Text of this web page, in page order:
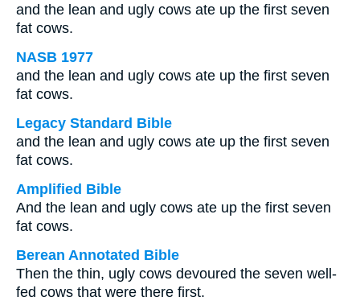
and the lean and ugly cows ate up the first seven
fat cows.
NASB 1977
and the lean and ugly cows ate up the first seven
fat cows.
Legacy Standard Bible
and the lean and ugly cows ate up the first seven
fat cows.
Amplified Bible
And the lean and ugly cows ate up the first seven
fat cows.
Berean Annotated Bible
Then the thin, ugly cows devoured the seven well-
fed cows that were there first.